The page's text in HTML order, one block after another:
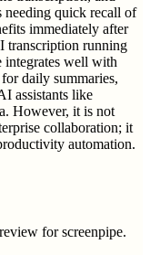
needing quick recall of
immediately after
transcription running
integrates well with
daily summaries,
assistants like
However, it is not
collaboration; it
automation.
for screenpipe.